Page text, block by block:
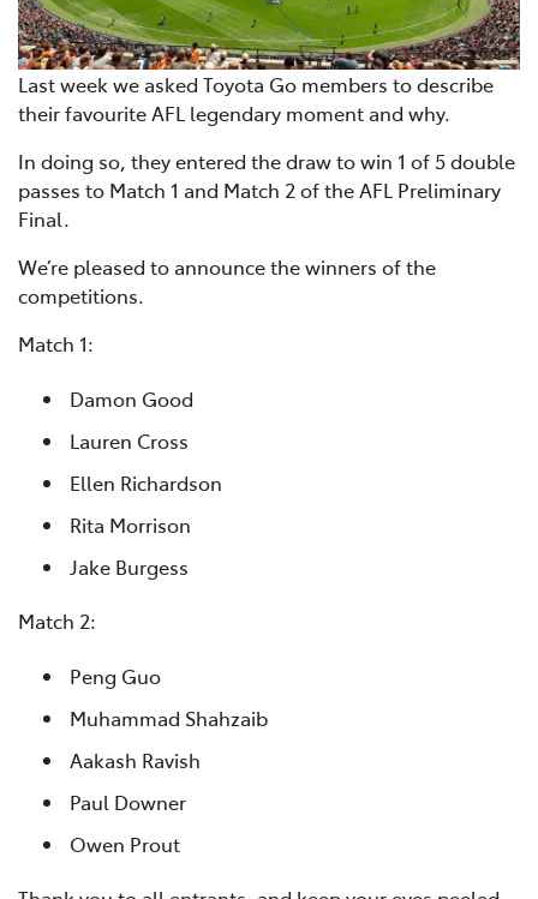
Last week we asked Toyota Go members to describe
their favourite AFL legendary moment and why.
In doing so, they entered the draw to win 1 of 5 double
passes to Match 1 and Match 2 of the AFL Preliminary
Final.
We’re pleased to announce the winners of the
competitions.
Match 1:
Damon Good
Lauren Cross
Ellen Richardson
Rita Morrison
Jake Burgess
Match 2:
Peng Guo
Muhammad Shahzaib
Aakash Ravish
Paul Downer
Owen Prout